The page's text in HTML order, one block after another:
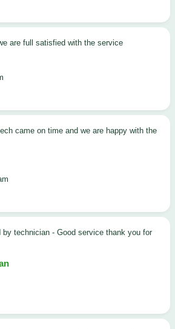
are full satisfied with the service